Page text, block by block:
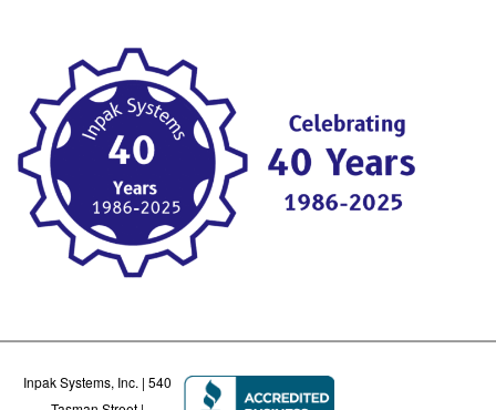
Inpak Systems, Inc. | 540